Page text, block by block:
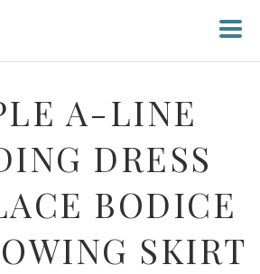
A-LINE
DRESS
BODICE
SKIRT